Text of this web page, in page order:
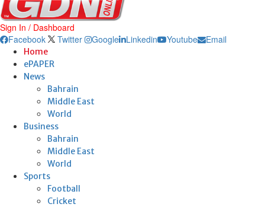
Sign In / Dashboard
Facebook
Twitter Google Linkedin Youtube Email
Home
ePAPER
News
Bahrain
Middle East
World
Business
Bahrain
Middle East
World
Sports
Football
Cricket